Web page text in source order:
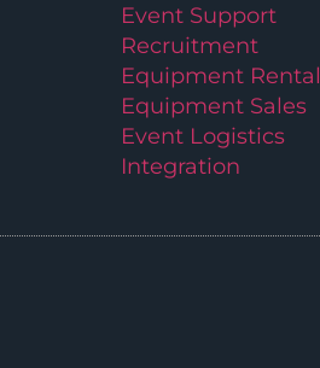
Event Support
Recruitment
Equipment Rental
Equipment Sales
Event Logistics
Integration